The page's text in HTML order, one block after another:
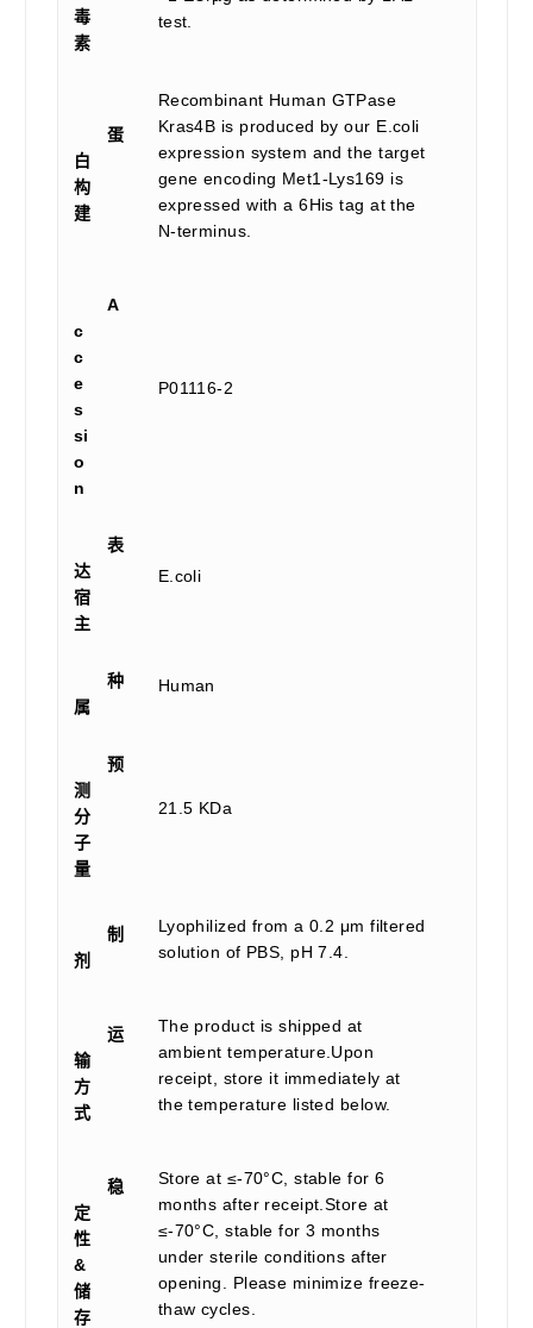
毒
素
test.
蛋
白
构
建
Recombinant Human GTPase
Kras4B is produced by our E.coli
expression system and the target
gene encoding Met1-Lys169 is
expressed with a 6His tag at the
N-terminus.
A
c
c
e
s
si
o
n
P01116-2
表
达
宿
主
E.coli
种
属
Human
预
测
分
子
量
21.5 KDa
制
剂
Lyophilized from a 0.2 μm filtered
solution of PBS, pH 7.4.
运
输
方
式
The product is shipped at
ambient temperature.Upon
receipt, store it immediately at
the temperature listed below.
稳
定
性
&
储
存
Store at ≤-70°C, stable for 6
months after receipt.Store at
≤-70°C, stable for 3 months
under sterile conditions after
opening. Please minimize freeze-
thaw cycles.